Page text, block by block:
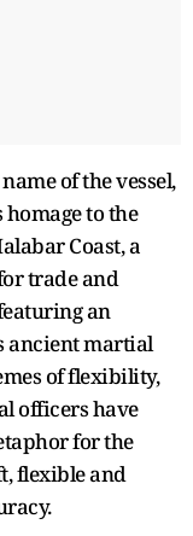
of the vessel,
to the
Coast, a
trade and
an
ancient martial
of flexibility,
officers have
for the
flexible and